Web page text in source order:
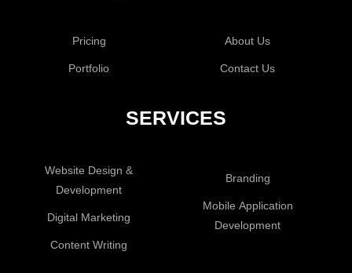
Pricing
Portfolio
About Us
Contact Us
SERVICES
Website Design &
Development
Digital Marketing
Content Writing
Branding
Mobile Application
Development